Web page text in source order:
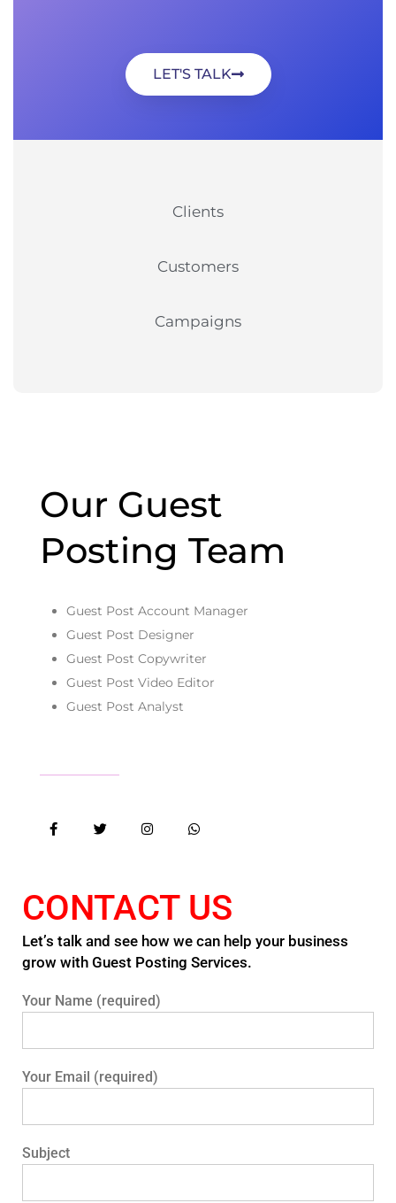
LET'S TALK
Clients
Customers
Campaigns
Our Guest
Posting Team
Guest Post Account Manager
Guest Post Designer
Guest Post Copywriter
Guest Post Video Editor
Guest Post Analyst
CONTACT US
Let’s talk and see how we can help your business
grow with Guest Posting Services.
Your Name (required)
Your Email (required)
Subject